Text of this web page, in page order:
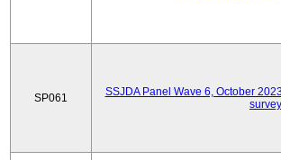
SP061
SSJDA Panel Wave 6, October